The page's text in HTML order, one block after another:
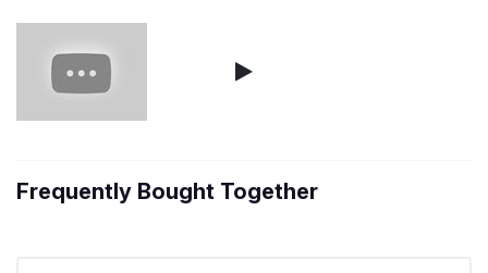
Frequently Bought Together